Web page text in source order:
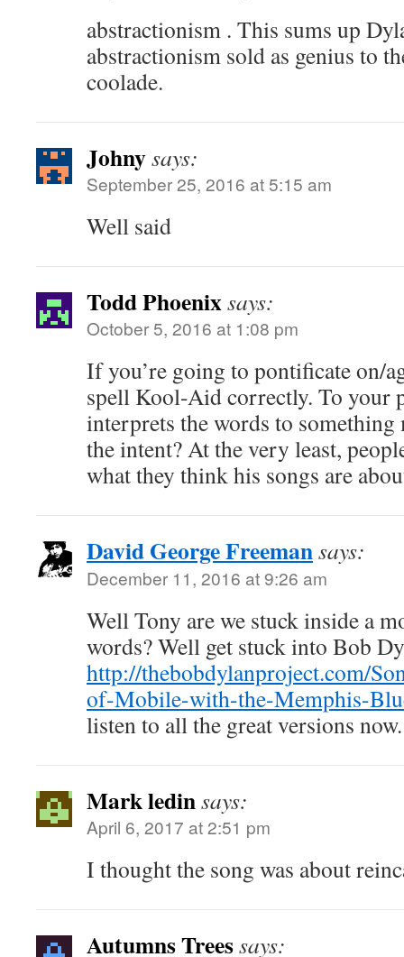
abstractionism . This sums up
abstractionism sold as genius to
coolade.
Johnysays:
September 25, 2016 at 5:15 am
Well said
Todd Phoenixsays:
October 5, 2016 at 1:08 pm
If you’re going to pontificate on/
spell Kool-Aid correctly. To your
interprets the words to
the intent? At the very least,
what they think his songs are
David George Freemansays:
December 11, 2016 at 9:26 am
Well Tony are we stuck inside a
words? Well get stuck into Bob
http://thebobdylanproject.com/
of-Mobile-with-the-Memphis-
listen to all the great versions now.
Mark ledinsays:
April 6, 2017 at 2:51 pm
I thought the song was about
Autumns Treessays: